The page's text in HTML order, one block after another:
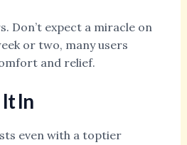
Don’t expect a miracle on
or two, many users
and relief.
In
even with a toptier